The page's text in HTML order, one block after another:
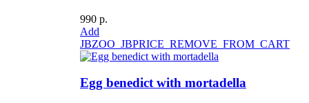
990 р.
Add
JBZOO_JBPRICE_REMOVE_FROM_CART
Egg benedict with mortadella